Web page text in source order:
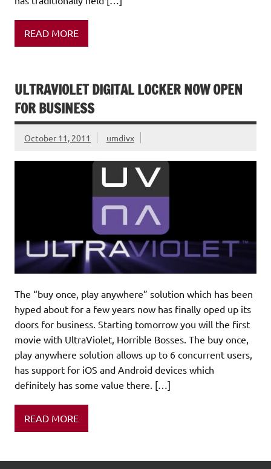
READ MORE
ULTRAVIOLET DIGITAL LOCKER NOW OPEN
FOR BUSINESS
October 11, 2011 umdivx
The “buy once, play anywhere” solution which has been
hyped about for a few years now has finally oped up its
doors for business. Starting tomorrow you will the first
movie with UltraViolet, Horrible Bosses. The buy once,
play anywhere solution allows up to 6 concurrent users,
has support for iOS and Android devices which
definitely has some value there. […]
READ MORE